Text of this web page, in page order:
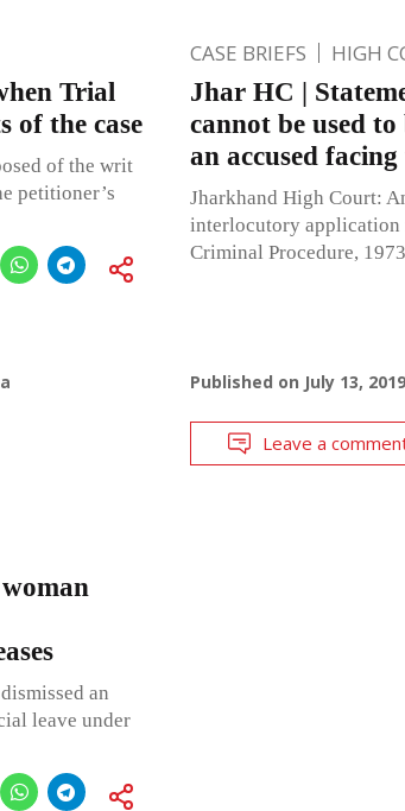
Trial
of the case
of the writ
petitioner’s
CASE BRIEFS HIGH
Jhar HC |
cannot be used
an accused
Jharkhand High Court:
interlocutory application
Criminal Procedure, 1973
Published on July 13, 2019
Leave a
an
leave under